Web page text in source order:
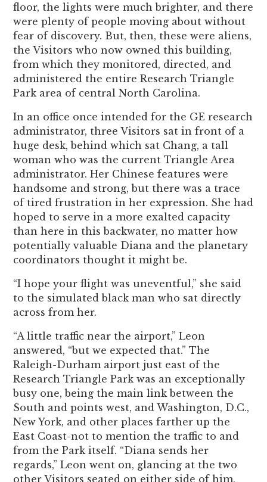
floor, the lights were much brighter, and there
were plenty of people moving about without
fear of discovery. But, then, these were aliens,
the Visitors who now owned this building,
from which they monitored, directed, and
administered the entire Research Triangle
Park area of central North Carolina.
In an office once intended for the GE research
administrator, three Visitors sat in front of a
huge desk, behind which sat Chang, a tall
woman who was the current Triangle Area
administrator. Her Chinese features were
handsome and strong, but there was a trace
of tired frustration in her expression. She had
hoped to serve in a more exalted capacity
than here in this backwater, no matter how
potentially valuable Diana and the planetary
coordinators thought it might be.
“I hope your flight was uneventful,” she said
to the simulated black man who sat directly
across from her.
“A little traffic near the airport,” Leon
answered, “but we expected that.” The
Raleigh-Durham airport just east of the
Research Triangle Park was an exceptionally
busy one, being the main link between the
South and points west, and Washington, D.C.,
New York, and other places farther up the
East Coast-not to mention the traffic to and
from the Park itself. “Diana sends her
regards,” Leon went on, glancing at the two
other Visitors seated on either side of him.